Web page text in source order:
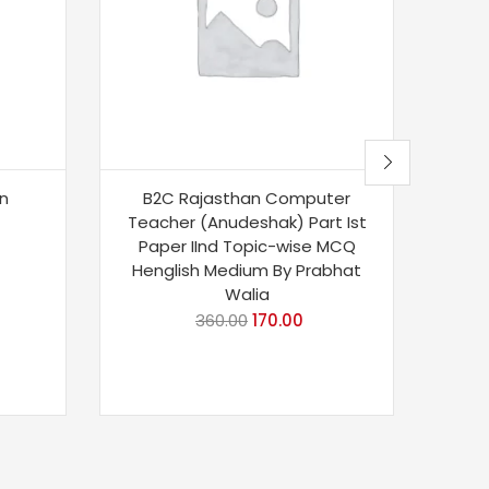
B2C Rajasthan Computer
Teacher (Anudeshak) Part Ist
Paper IInd Topic-wise MCQ
Henglish Medium By Prabhat
Walia
360.00170.00